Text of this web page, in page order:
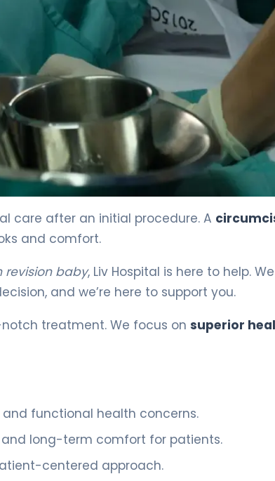
care after an initial procedure. A
and comfort.
revision baby, Liv Hospital is here to help.
and we’re here to support you.
treatment. We focus on superior
functional health concerns.
long-term comfort for patients.
centered approach.